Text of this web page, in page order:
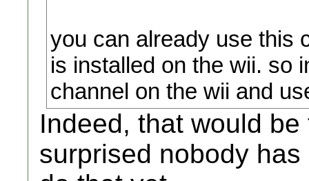
you can already use this
is installed on the wii. so
channel on the wii and
Indeed, that would
surprised nobody